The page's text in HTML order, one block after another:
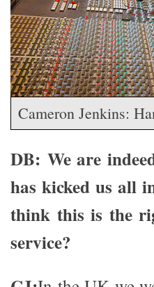
Cameron Jenkins:
DB: We are
has kicked us all
think this is the
service?